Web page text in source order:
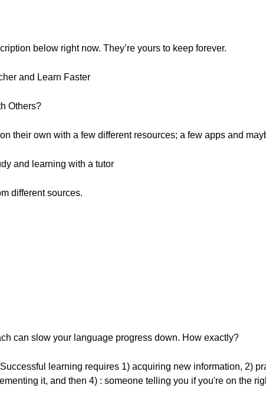
below right now. They’re yours to keep forever.
and Learn Faster
Others?
their own with a few different resources; a few apps and
and learning with a tutor
different sources.
can slow your language progress down. How exactly?
learning requires 1) acquiring new information, 2)
it, and then 4) : someone telling you if you're on the